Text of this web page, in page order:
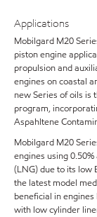
Applications
Mobilgard M20
piston engine
propulsion and
engines on coastal
new Series of oils is
program,
Aspahltene
Mobilgard M20
engines using
(LNG) due to its low
the latest model
beneficial in
with low cylinder